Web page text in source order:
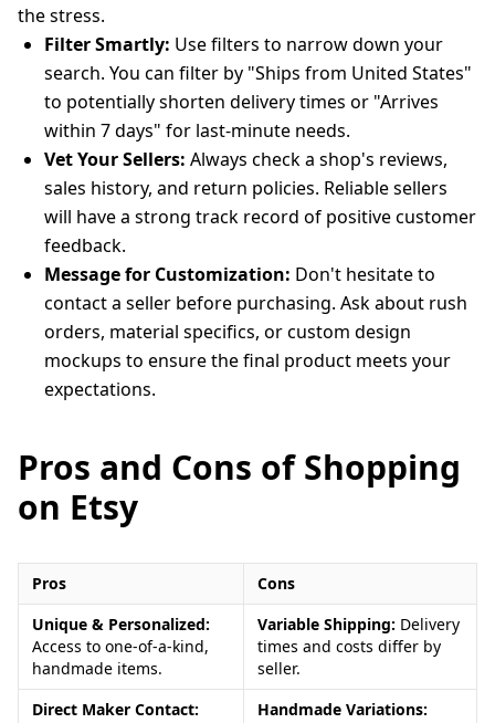
the stress.
Filter Smartly: Use filters to narrow down your
search. You can filter by "Ships from United States"
to potentially shorten delivery times or "Arrives
within 7 days" for last-minute needs.
Vet Your Sellers: Always check a shop's reviews,
sales history, and return policies. Reliable sellers
will have a strong track record of positive customer
feedback.
Message for Customization: Don't hesitate to
contact a seller before purchasing. Ask about rush
orders, material specifics, or custom design
mockups to ensure the final product meets your
expectations.
Pros and Cons of Shopping
on Etsy
Pros
Cons
Unique & Personalized:
Access to one-of-a-kind,
handmade items.
Variable Shipping: Delivery
times and costs differ by
seller.
Direct Maker Contact:
Handmade Variations: